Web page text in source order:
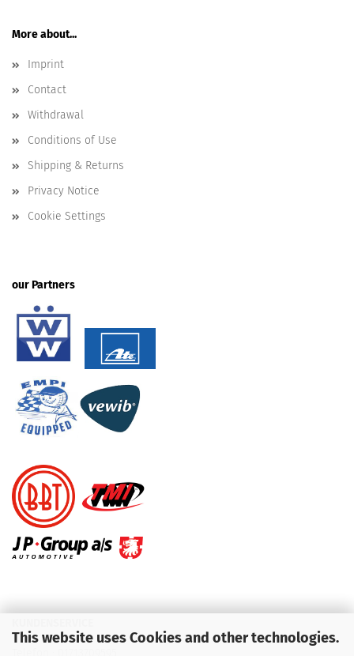
This website uses Cookies and other technologies.
More about...
Imprint
Contact
Withdrawal
Conditions of Use
Shipping & Returns
Privacy Notice
Cookie Settings
our Partners